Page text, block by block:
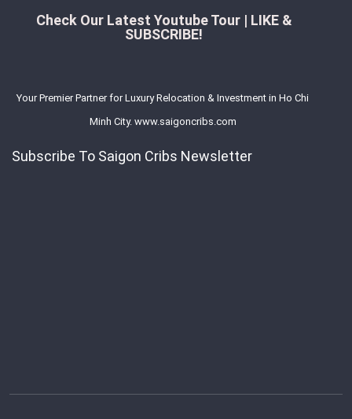
Check Our Latest Youtube Tour | LIKE &
SUBSCRIBE!
Your Premier Partner for Luxury Relocation & Investment in Ho Chi
Minh City. www.saigoncribs.com
Subscribe To Saigon Cribs Newsletter